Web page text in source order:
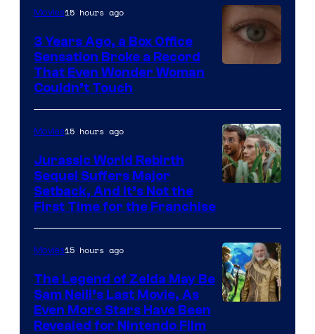
of
Warner
Bros.
Pictures
Movies15 hours ago
3 Years Ago, a Box Office
Sensation Broke a Record
That Even Wonder Woman
Couldn’t Touch
of
Universal
Pictures
Movies15 hours ago
Jurassic World Rebirth
Sequel Suffers Major
Setback, And It’s Not the
First Time for the Franchise
Movies15 hours ago
The Legend of Zelda May Be
Sam Neill’s Last Movie, As
Even More Stars Have Been
Revealed for Nintendo Film